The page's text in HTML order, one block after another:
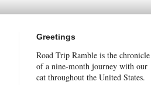
Greetings
Road Trip Ramble is the chronicle
of a nine-month journey with our
cat throughout the United States.